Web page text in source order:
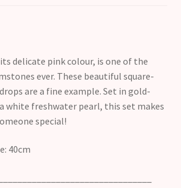
delicate pink colour, is one of the
ever. These beautiful square-
are a fine example. Set in gold-
white freshwater pearl, this set makes
special!
40cm